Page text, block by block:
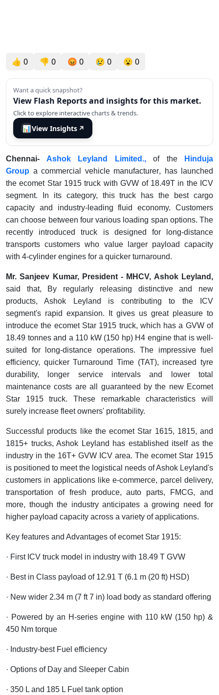
👍 0 👎 0 😡 0 😢 0 😮 0
Want a quick snapshot?
View Flash Reports and insights for this market.
Click to explore interactive charts & trends.
📊View Insights ↗
Chennai- Ashok Leyland Limited., of the
Hinduja
Group a commercial vehicle manufacturer, has launched
the ecomet Star 1915 truck with GVW of 18.49T in the ICV
segment. In its category, this truck has the best cargo
capacity and industry-leading fluid economy. Customers
can choose between four various loading span options. The
recently introduced truck is designed for long-distance
transports customers who value larger payload capacity
with 4-cylinder engines for a quicker turnaround.
Mr. Sanjeev Kumar, President - MHCV, Ashok Leyland,
said that, By regularly releasing distinctive and new
products, Ashok Leyland is contributing to the ICV
segment's rapid expansion. It gives us great pleasure to
introduce the ecomet Star 1915 truck, which has a GVW of
18.49 tonnes and a 110 kW (150 hp) H4 engine that is well-
suited for long-distance operations. The impressive fuel
efficiency, quicker Turnaround Time (TAT), increased tyre
durability, longer service intervals and lower total
maintenance costs are all guaranteed by the new Ecomet
Star 1915 truck. These remarkable characteristics will
surely increase fleet owners' profitability.
Successful products like the ecomet Star 1615, 1815, and
1815+ trucks, Ashok Leyland has established itself as the
industry in the 16T+ GVW ICV area. The ecomet Star 1915
is positioned to meet the logistical needs of Ashok Leyland's
customers in applications like e-commerce, parcel delivery,
transportation of fresh produce, auto parts, FMCG, and
more, though the industry anticipates a growing need for
higher payload capacity across a variety of applications.
Key features and Advantages of ecomet Star 1915:
· First ICV truck model in industry with 18.49 T GVW
· Best in Class payload of 12.91 T (6.1 m (20 ft) HSD)
· New wider 2.34 m (7 ft 7 in) load body as standard offering
· Powered by an H-series engine with 110 kW (150 hp) &
450 Nm torque
· Industry-best Fuel efficiency
· Options of Day and Sleeper Cabin
· 350 L and 185 L Fuel tank option